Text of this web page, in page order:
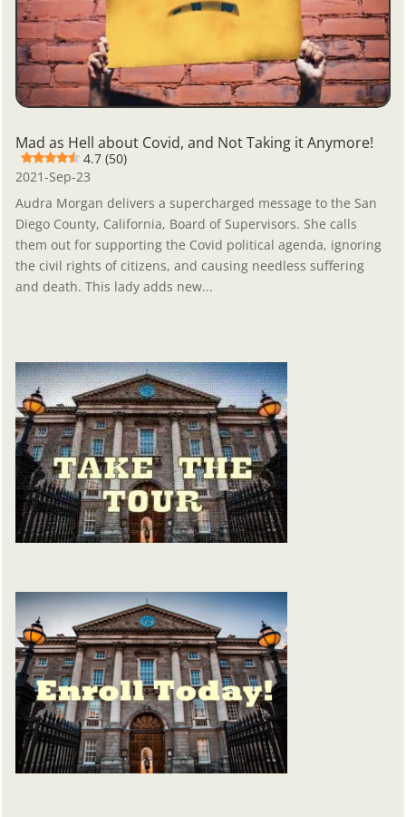
Mad as Hell about Covid, and Not Taking it Anymore!
4.7 (50)
2021-Sep-23
Audra Morgan delivers a supercharged message to the San
Diego County, California, Board of Supervisors. She calls
them out for supporting the Covid political agenda, ignoring
the civil rights of citizens, and causing needless suffering
and death. This lady adds new...